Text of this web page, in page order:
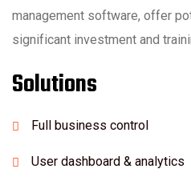
management software, offer
significant investment and
Solutions
Full business control
User dashboard & analytics